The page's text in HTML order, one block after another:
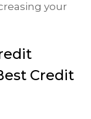
your
Credit